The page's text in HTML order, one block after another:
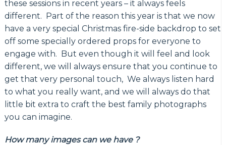
these sessions in recent years – it always feels
different. Part of the reason this year is that we now
have a very special Christmas fire-side backdrop to set
off some specially ordered props for everyone to
engage with. But even though it will feel and look
different, we will always ensure that you continue to
get that very personal touch, We always listen hard
to what you really want, and we will always do that
little bit extra to craft the best family photographs
you can imagine.
How many images can we have ?